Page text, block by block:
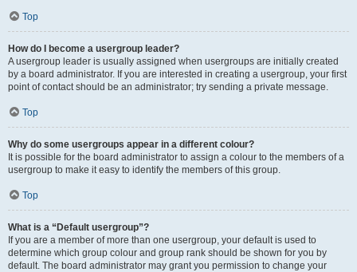
Top
How do I become a usergroup leader?
A usergroup leader is usually assigned when usergroups are initially created
by a board administrator. If you are interested in creating a usergroup, your first
point of contact should be an administrator; try sending a private message.
Top
Why do some usergroups appear in a different colour?
It is possible for the board administrator to assign a colour to the members of a
usergroup to make it easy to identify the members of this group.
Top
What is a “Default usergroup”?
If you are a member of more than one usergroup, your default is used to
determine which group colour and group rank should be shown for you by
default. The board administrator may grant you permission to change your